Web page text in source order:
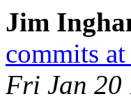
Jim
commits
Fri Jan 20